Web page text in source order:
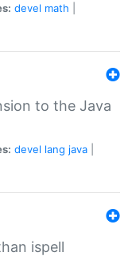
devel math
to the Java
devel lang java
ispell